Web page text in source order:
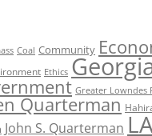
Coal Community
Ethics
Greater Lowndes
Quarterman
John S. Quarterman